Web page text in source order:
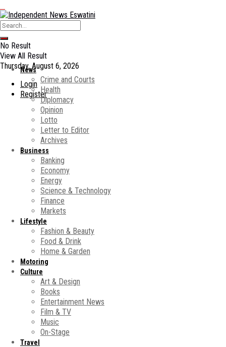
No Result
View All Result
Thursday, August 6, 2026
Login
Register
News
Crime and Courts
Health
Diplomacy
Opinion
Lotto
Letter to Editor
Archives
Business
Banking
Economy
Energy
Science & Technology
Finance
Markets
Lifestyle
Fashion & Beauty
Food & Drink
Home & Garden
Motoring
Culture
Art & Design
Books
Entertainment News
Film & TV
Music
On-Stage
Travel